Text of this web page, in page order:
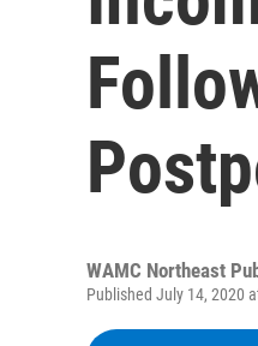
WAMC Northeast
Published July 14, 2020